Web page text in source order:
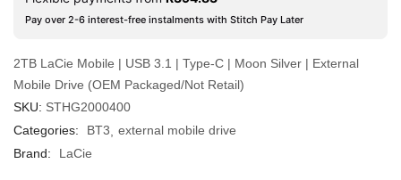
Pay over 2-6 interest-free instalments with Stitch Pay Later
2TB LaCie Mobile | USB 3.1 | Type-C | Moon Silver | External
Mobile Drive (OEM Packaged/Not Retail)
SKU: STHG2000400
Categories:
BT3
external mobile drive
Brand:
LaCie